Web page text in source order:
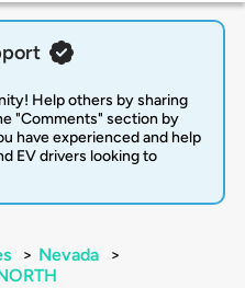
Help others by sharing
"Comments" section by
have experienced and help
EV drivers looking to
> Nevada
>